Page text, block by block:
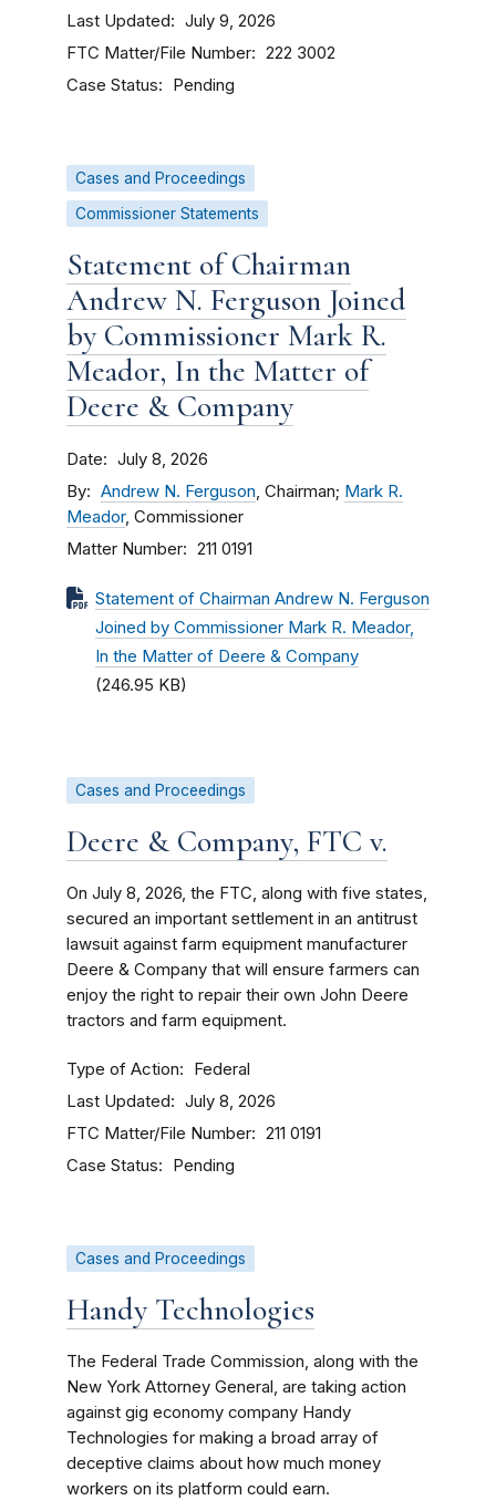
Last Updated July 9, 2026
FTC Matter/File Number 222 3002
Case Status Pending
Cases and Proceedings
Commissioner Statements
Statement of Chairman
Andrew N. Ferguson Joined
by Commissioner Mark R.
Meador, In the Matter of
Deere & Company
Date July 8, 2026
By Andrew N. Ferguson, Chairman; Mark R.
Meador, Commissioner
Matter Number 211 0191
Statement of Chairman Andrew N. Ferguson
Joined by Commissioner Mark R. Meador,
In the Matter of Deere & Company
(246.95 KB)
Cases and Proceedings
Deere & Company, FTC v.
On July 8, 2026, the FTC, along with five states,
secured an important settlement in an antitrust
lawsuit against farm equipment manufacturer
Deere & Company that will ensure farmers can
enjoy the right to repair their own John Deere
tractors and farm equipment.
Type of Action Federal
Last Updated July 8, 2026
FTC Matter/File Number 211 0191
Case Status Pending
Cases and Proceedings
Handy Technologies
The Federal Trade Commission, along with the
New York Attorney General, are taking action
against gig economy company Handy
Technologies for making a broad array of
deceptive claims about how much money
workers on its platform could earn.